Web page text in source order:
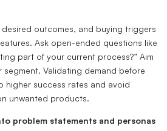
outcomes, and buying triggers
Ask open-ended questions like
part of your current process?” Aim
Validating demand before
higher success rates and avoid
unwanted products.
problem statements and personas